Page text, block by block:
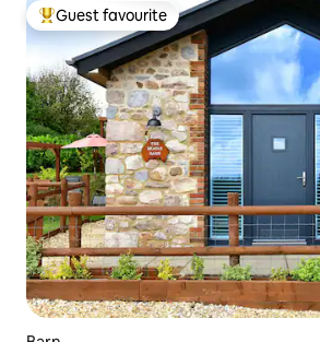
Top guest favourite
Guest favourite